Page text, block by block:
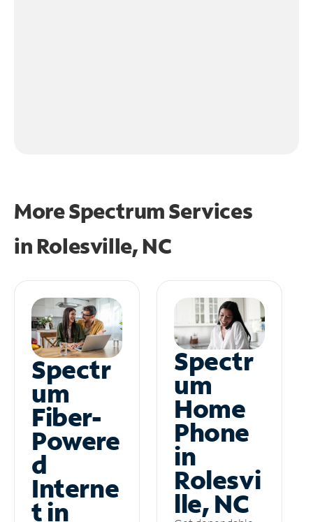
More Spectrum Services
in Rolesville, NC
Spectr
um
Fiber-
Powere
d
Interne
t in
Spectr
um
Home
Phone
in
Rolesvi
lle, NC